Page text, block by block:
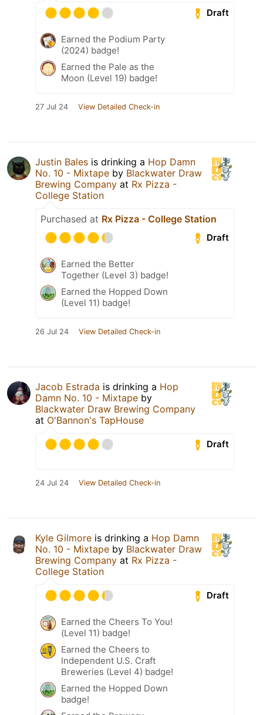
Draft
Earned the Podium Party
(2024) badge!
Earned the Pale as the
Moon (Level 19) badge!
27 Jul 24 View Detailed Check-in
Justin Bales is drinking a Hop Damn
No. 10 - Mixtape by Blackwater Draw
Brewing Company at Rx Pizza -
College Station
Purchased at Rx Pizza - College Station
Draft
Earned the Better
Together (Level 3) badge!
Earned the Hopped Down
(Level 11) badge!
26 Jul 24 View Detailed Check-in
Jacob Estrada is drinking a Hop
Damn No. 10 - Mixtape by
Blackwater Draw Brewing Company
at O'Bannon's TapHouse
Draft
24 Jul 24 View Detailed Check-in
Kyle Gilmore is drinking a Hop Damn
No. 10 - Mixtape by Blackwater Draw
Brewing Company at Rx Pizza -
College Station
Draft
Earned the Cheers To You!
(Level 11) badge!
Earned the Cheers to
Independent U.S. Craft
Breweries (Level 4) badge!
Earned the Hopped Down
badge!